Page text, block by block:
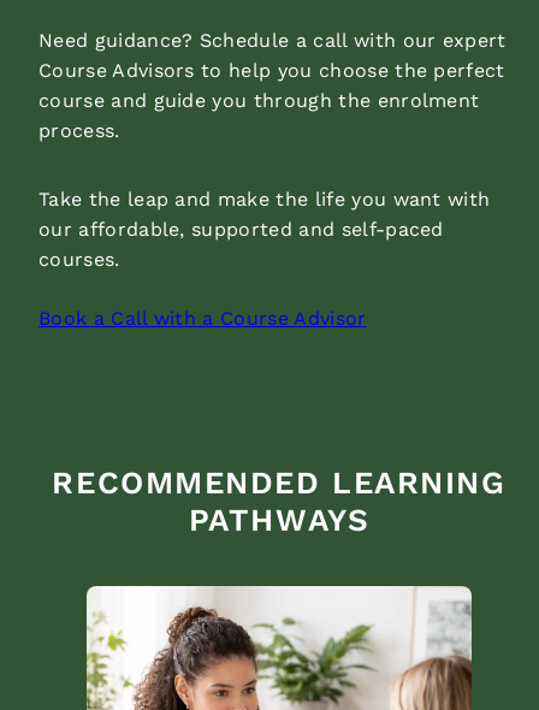
Need guidance? Schedule a call with our expert
Course Advisors to help you choose the perfect
course and guide you through the enrolment
process.
Take the leap and make the life you want with
our affordable, supported and self-paced
courses.
Book a Call with a Course Advisor
RECOMMENDED LEARNING
PATHWAYS